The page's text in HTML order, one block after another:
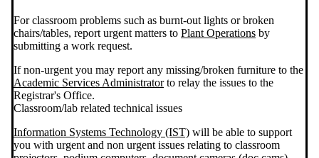
For classroom problems such as burnt-out lights or broken
chairs/tables, report urgent matters to Plant Operations by
submitting a work request.
If non-urgent you may report any missing/broken furniture to the
Academic Services Administratorto relay the issues to the
Registrar's Office.
Classroom/lab related technical issues
Information Systems Technology (IST) will be able to support
you with urgent and non urgent issues relating to classroom